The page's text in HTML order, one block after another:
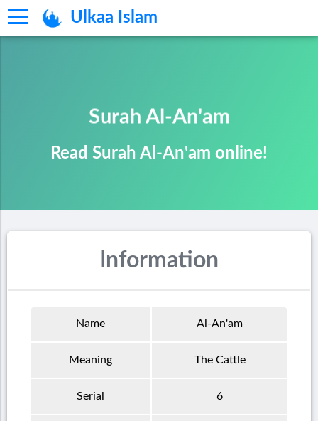
Ulkaa Islam
Surah Al-An'am
Read Surah Al-An'am online!
Information
Name Al-An'am
Meaning The Cattle
Serial 6